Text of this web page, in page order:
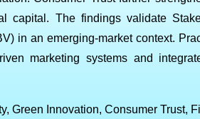
capital. The findings validate
in an emerging-market context.
marketing systems and
Green Innovation, Consumer Trust,